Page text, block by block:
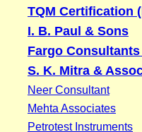
TQM Certification
I. B. Paul & Sons
Fargo Consultants
S. K. Mitra &
Neer Consultant
Mehta Associates
Petrotest Instruments